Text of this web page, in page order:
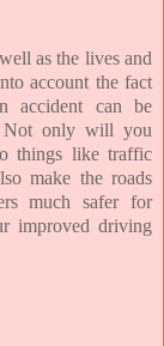
as the lives and
account the fact
accident can be
Not only will you
things like traffic
make the roads
much safer for
improved driving